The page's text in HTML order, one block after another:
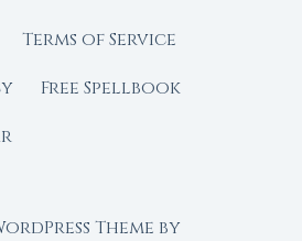
Terms of Service
Free Spellbook
Theme by